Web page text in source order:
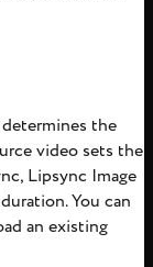
the
video sets the
Lipsync Image
You can
an existing